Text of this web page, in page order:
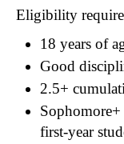
Eligibility
18 years of
Good
2.5+
Sophomore+
first-year